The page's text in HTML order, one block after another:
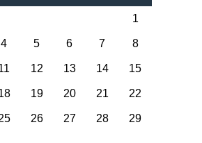
1
4 5 6 7 8
12 13 14 15
19 20 21 22
26 27 28 29